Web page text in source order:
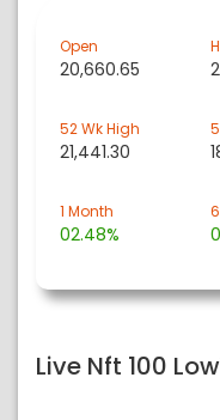
Open
20,660.65
52 Wk High
21,441.30
1 Month
02.48%
Live Nft 100